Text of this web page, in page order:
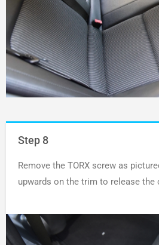
Step 8
Remove the TORX screw as
upwards on the trim to release the